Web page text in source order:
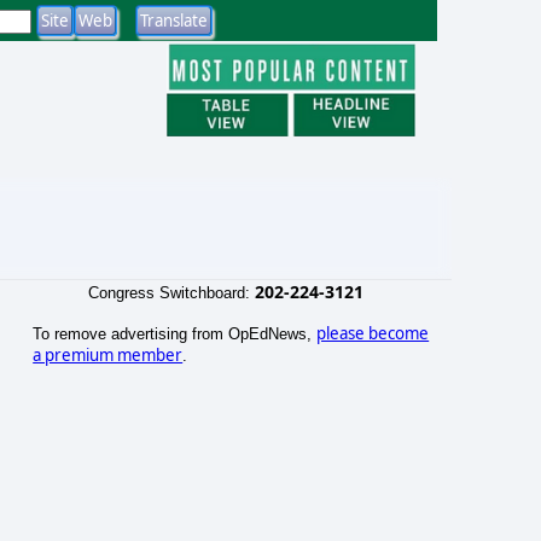
Congress Switchboard: 202-224-3121
To remove advertising from OpEdNews, please become
a premium member